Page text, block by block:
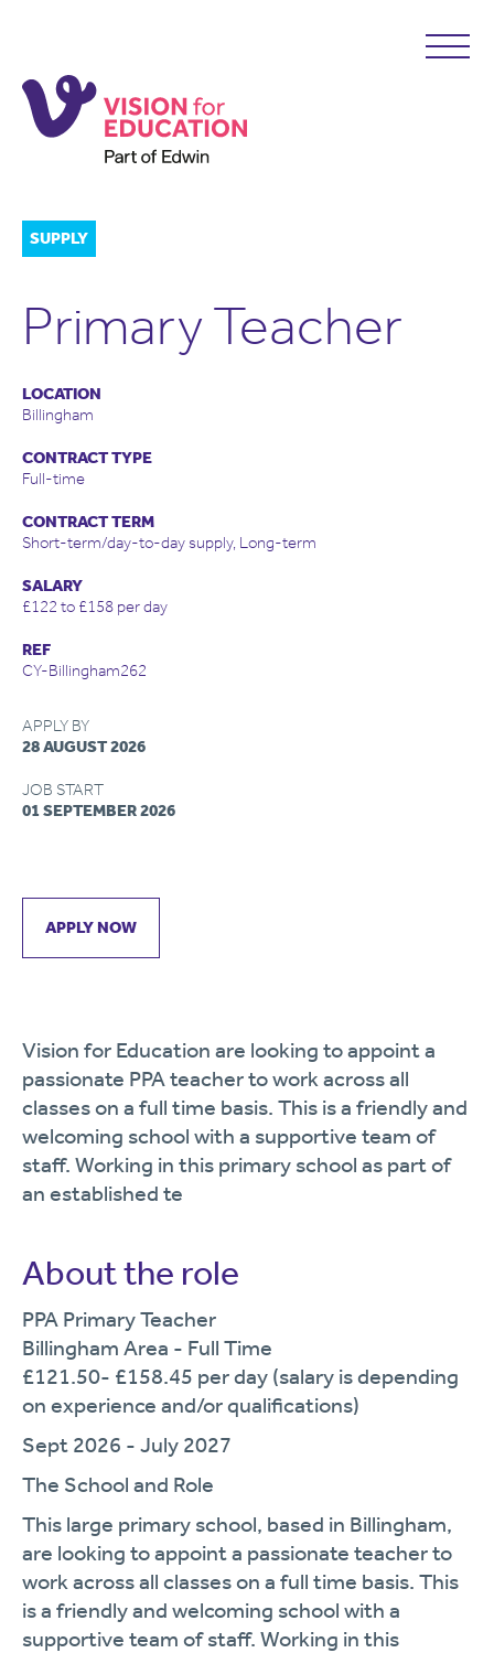
SUPPLY
Primary Teacher
LOCATION
Billingham
CONTRACT TYPE
Full-time
CONTRACT TERM
Short-term/day-to-day supply, Long-term
SALARY
£122 to £158 per day
REF
CY-Billingham262
APPLY BY
28 AUGUST 2026
JOB START
01 SEPTEMBER 2026
APPLY NOW
Vision for Education are looking to appoint a
passionate PPA teacher to work across all
classes on a full time basis. This is a friendly and
welcoming school with a supportive team of
staff. Working in this primary school as part of
an established te
About the role
PPA Primary Teacher
Billingham Area - Full Time
£121.50- £158.45 per day (salary is depending
on experience and/or qualifications)
Sept 2026 - July 2027
The School and Role
This large primary school, based in Billingham,
are looking to appoint a passionate teacher to
work across all classes on a full time basis. This
is a friendly and welcoming school with a
supportive team of staff. Working in this